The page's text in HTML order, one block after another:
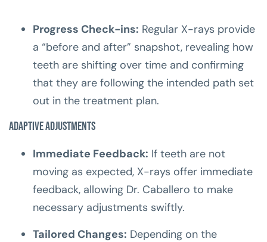
Progress Check-ins: Regular X-rays provide
a “before and after” snapshot, revealing how
teeth are shifting over time and confirming
that they are following the intended path set
out in the treatment plan.
Adaptive Adjustments
Immediate Feedback: If teeth are not
moving as expected, X-rays offer immediate
feedback, allowing Dr. Caballero to make
necessary adjustments swiftly.
Tailored Changes: Depending on the